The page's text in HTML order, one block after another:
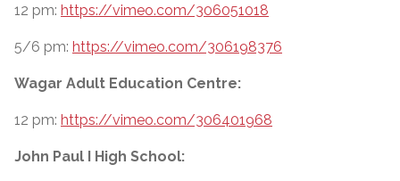
12 pm: https://vimeo.com/306051018
5/6 pm: https://vimeo.com/306198376
Wagar Adult Education Centre:
12 pm: https://vimeo.com/306401968
John Paul I High School: